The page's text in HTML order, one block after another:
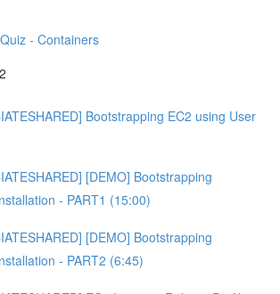
- Containers
Bootstrapping EC2 using User
[DEMO] Bootstrapping
- PART1 (15:00)
[DEMO] Bootstrapping
- PART2 (6:45)